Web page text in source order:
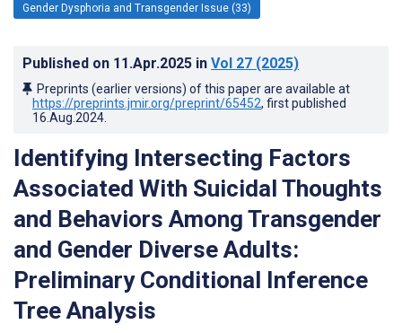
Gender Dysphoria and Transgender Issue (33)
Published on 11.Apr.2025 in Vol 27 (2025)
Preprints (earlier versions) of this paper are available at
https://preprints.jmir.org/preprint/65452, first published
16.Aug.2024
Identifying Intersecting Factors
Associated With Suicidal Thoughts
and Behaviors Among Transgender
and Gender Diverse Adults:
Preliminary Conditional Inference
Tree Analysis